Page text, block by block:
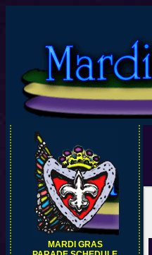
MARDI GRAS